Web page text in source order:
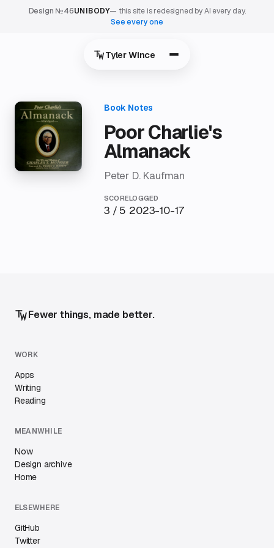
Design №46UNIBODY— this site is redesigned by AI every day.
See every one
Tyler Wince
Poor Charlie's
Almanack
Peter D. Kaufman
SCORE
3 / 5
LOGGED
2023-10-17
Fewer things, made better.
WORK
Apps
Writing
Reading
MEANWHILE
Now
Design archive
Home
ELSEWHERE
GitHub
Twitter